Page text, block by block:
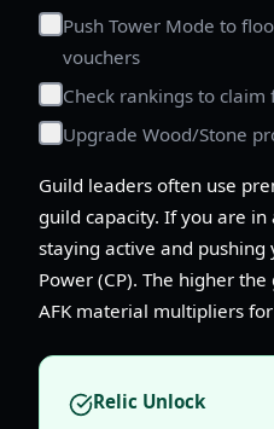
Push Tower Mode to
vouchers
Check rankings to
Upgrade Wood/Stone
Guild leaders often use
guild capacity. If you are
staying active and
Power (CP). The higher
AFK material multipliers
Relic Unlock